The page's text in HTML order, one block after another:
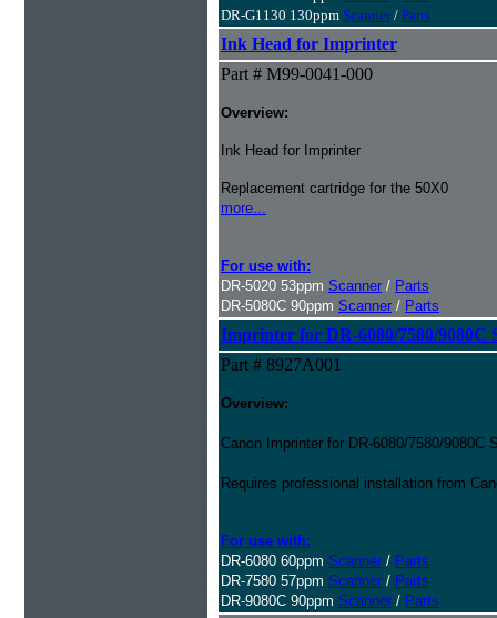
DR-G1130 130ppm Scanner/ Parts
Ink Head for Imprinter
Part # M99-0041-000
Overview:
Ink Head for Imprinter
Replacement cartridge for the 50X0
more...
For use with:
DR-5020 53ppm Scanner / Parts
DR-5080C 90ppm Scanner / Parts
Imprinter for DR-6080/7580/9080C
Part # 8927A001
Overview:
Canon Imprinter for DR-6080/7580/9080C
Requires professional installation from
For use with:
DR-6080 60ppm Scanner / Parts
DR-7580 57ppm Scanner / Parts
DR-9080C 90ppm Scanner / Parts